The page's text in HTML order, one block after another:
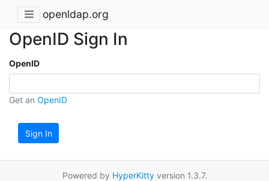
openldap.org
OpenID Sign In
OpenID
Get an OpenID
Sign In
Powered by HyperKittyversion 1.3.7.